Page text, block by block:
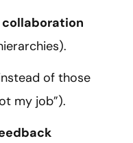
of those
my job”).